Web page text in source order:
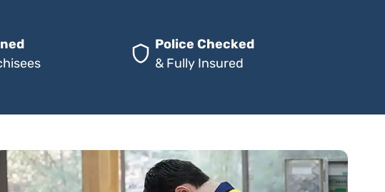
Police Checked
& Fully Insured